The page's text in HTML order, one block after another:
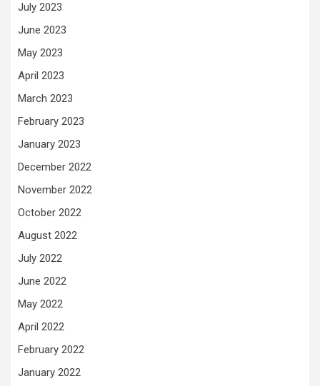
July 2023
June 2023
May 2023
April 2023
March 2023
February 2023
January 2023
December 2022
November 2022
October 2022
August 2022
July 2022
June 2022
May 2022
April 2022
February 2022
January 2022